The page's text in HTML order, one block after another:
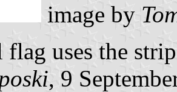
image by
uses the
, 9